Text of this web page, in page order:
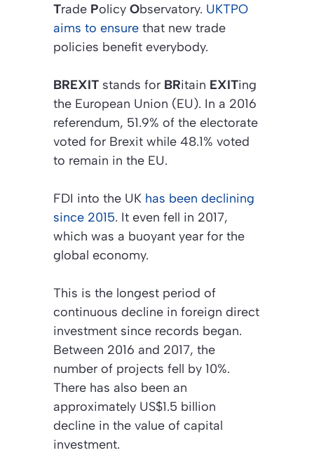
Trade Policy Observatory. UKTPO
aims to ensure that new trade
policies benefit everybody.
BREXIT stands for BRitain EXITing
the European Union (EU). In a 2016
referendum, 51.9% of the electorate
voted for Brexit while 48.1% voted
to remain in the EU.
FDI into the UK has been declining
since 2015. It even fell in 2017,
which was a buoyant year for the
global economy.
This is the longest period of
continuous decline in foreign direct
investment since records began.
Between 2016 and 2017, the
number of projects fell by 10%.
There has also been an
approximately US$1.5 billion
decline in the value of capital
investment.